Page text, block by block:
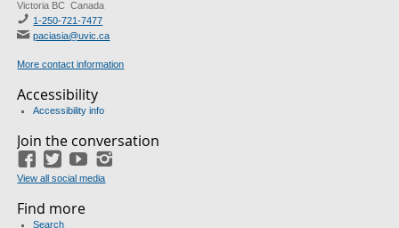
Victoria BC Canada
1-250-721-7477
paciasia@uvic.ca
More contact information
Accessibility
Accessibility info
Join the conversation
Facebook
TwitterYouTube
View all social media
Find more
Search